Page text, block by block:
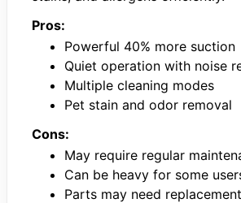
Pros:
Powerful 40% more suction
Quiet operation with noise
Multiple cleaning modes
Pet stain and odor removal
Cons:
May require regular
Can be heavy for some
Parts may need